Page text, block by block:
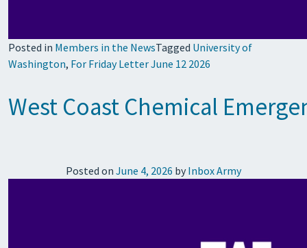
Posted in Members in the NewsTagged University of
Washington, For Friday Letter June 12 2026
West Coast Chemical
Posted on June 4, 2026 by Inbox Army